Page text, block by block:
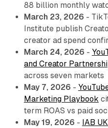
88 billion monthly
March 23, 2026 -
Institute publish
creator ad spend
March 24, 2026 -
and Creator
across seven markets
May 7, 2026 -
Marketing Playbook
term ROAS vs paid
May 19, 2026 - IAB